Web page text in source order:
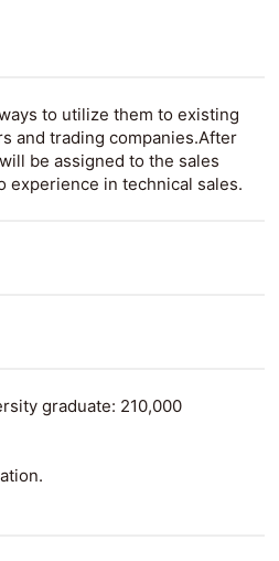
to utilize them to existing
and trading companies.After
be assigned to the sales
experience in technical sales.
graduate: 210,000